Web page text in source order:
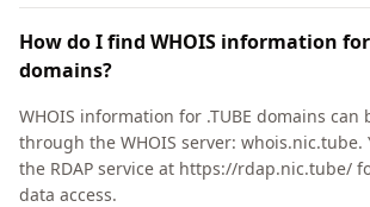
How do I find WHOIS information for
domains?
WHOIS information for .TUBE domains can
through the WHOIS server: whois.nic.tube.
the RDAP service at https://rdap.nic.tube/
data access.